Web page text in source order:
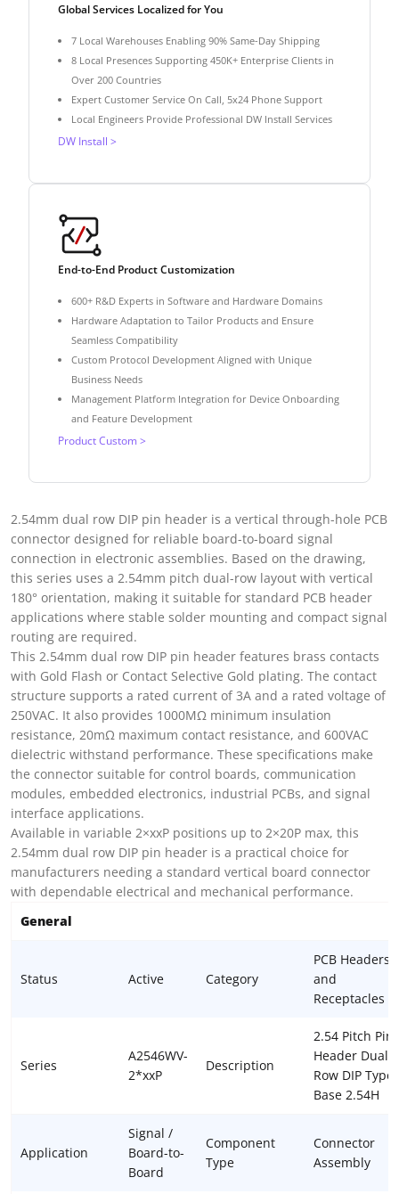
Global Services Localized for You
7 Local Warehouses Enabling 90% Same-Day Shipping
8 Local Presences Supporting 450K+ Enterprise Clients in
Over 200 Countries
Expert Customer Service On Call, 5x24 Phone Support
Local Engineers Provide Professional DW Install Services
DW Install >
End-to-End Product Customization
600+ R&D Experts in Software and Hardware Domains
Hardware Adaptation to Tailor Products and Ensure
Seamless Compatibility
Custom Protocol Development Aligned with Unique
Business Needs
Management Platform Integration for Device Onboarding
and Feature Development
Product Custom >
2.54mm dual row DIP pin header is a vertical through-hole PCB
connector designed for reliable board-to-board signal
connection in electronic assemblies. Based on the drawing,
this series uses a 2.54mm pitch dual-row layout with vertical
180° orientation, making it suitable for standard PCB header
applications where stable solder mounting and compact signal
routing are required.
This 2.54mm dual row DIP pin header features brass contacts
with Gold Flash or Contact Selective Gold plating. The contact
structure supports a rated current of 3A and a rated voltage of
250VAC. It also provides 1000MΩ minimum insulation
resistance, 20mΩ maximum contact resistance, and 600VAC
dielectric withstand performance. These specifications make
the connector suitable for control boards, communication
modules, embedded electronics, industrial PCBs, and signal
interface applications.
Available in variable 2×xxP positions up to 2×20P max, this
2.54mm dual row DIP pin header is a practical choice for
manufacturers needing a standard vertical board connector
with dependable electrical and mechanical performance.
General
Status Active Category
PCB Headers
and
Receptacles
Series
A2546WV-
2*xxP
Description
2.54 Pitch Pin
Header Dual
Row DIP Type
Base 2.54H
Application
Signal /
Board-to-
Board
Component
Type
Connector
Assembly